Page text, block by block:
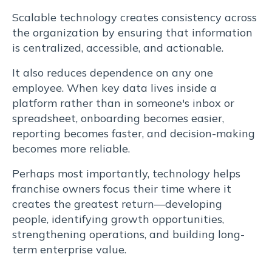
Scalable technology creates consistency across
the organization by ensuring that information
is centralized, accessible, and actionable.
It also reduces dependence on any one
employee. When key data lives inside a
platform rather than in someone's inbox or
spreadsheet, onboarding becomes easier,
reporting becomes faster, and decision-making
becomes more reliable.
Perhaps most importantly, technology helps
franchise owners focus their time where it
creates the greatest return—developing
people, identifying growth opportunities,
strengthening operations, and building long-
term enterprise value.